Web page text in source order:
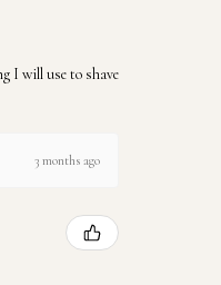
I will use to shave
3 months ago